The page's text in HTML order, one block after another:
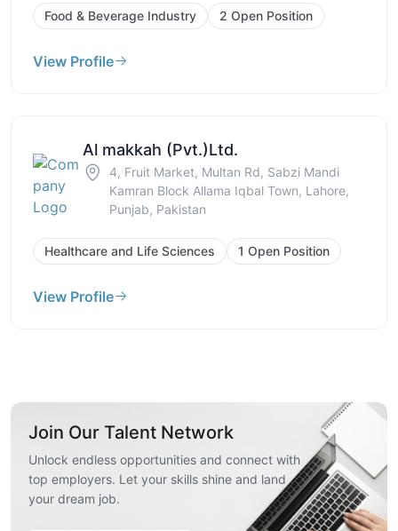
Food & Beverage Industry 2 Open Position
View Profile
Al makkah (Pvt.)Ltd.
4, Fruit Market, Multan Rd, Sabzi Mandi
Kamran Block Allama Iqbal Town, Lahore,
Punjab, Pakistan
Healthcare and Life Sciences 1 Open Position
View Profile
Join Our Talent Network
Unlock endless opportunities and connect with
top employers. Let your skills shine and land
your dream job.